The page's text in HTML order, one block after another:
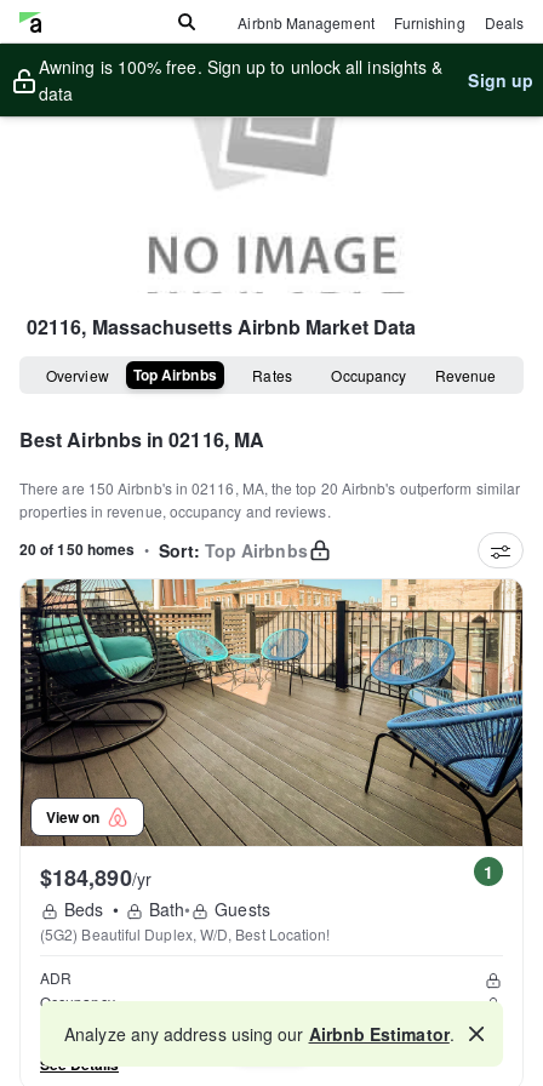
Airbnb Management Furnishing Deals
Awning is 100% free. Sign up to unlock all insights &
data
Sign up
02116, MassachusettsAirbnb Market Data
Overview Top Airbnbs Rates Occupancy Revenue
Best Airbnbs in02116, MA
There are 150 Airbnb's in02116, MA, the top 20 Airbnb's outperform similar
properties in revenue, occupancy and reviews.
20 of 150 homes • Sort: Top Airbnbs
View on
1
$184,890/yr
Beds • Bath• Guests
(5G2) Beautiful Duplex, W/D, Best Location!
ADR
Occupancy
Reviews
See Details
Map
Analyze any address using our Airbnb Estimator.